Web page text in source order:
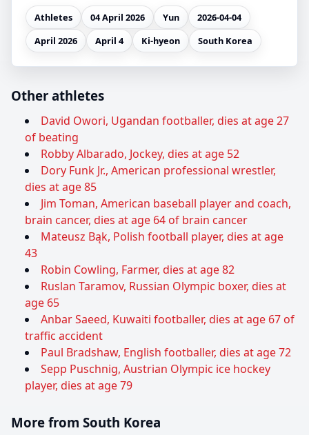
Athletes 04 April 2026 Yun
2026-04-04
April 2026
April 4 Ki-hyeon South Korea
Other athletes
David Owori, Ugandan footballer, dies at age 27
of beating
Robby Albarado, Jockey, dies at age 52
Dory Funk Jr., American professional wrestler,
dies at age 85
Jim Toman, American baseball player and coach,
brain cancer, dies at age 64 of brain cancer
Mateusz Bąk, Polish football player, dies at age
43
Robin Cowling, Farmer, dies at age 82
Ruslan Taramov, Russian Olympic boxer, dies at
age 65
Anbar Saeed, Kuwaiti footballer, dies at age 67 of
traffic accident
Paul Bradshaw, English footballer, dies at age 72
Sepp Puschnig, Austrian Olympic ice hockey
player, dies at age 79
More from South Korea